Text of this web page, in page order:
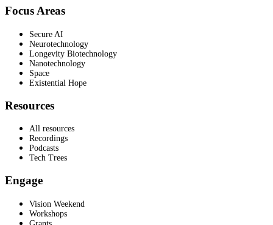
Focus Areas
Secure AI
Neurotechnology
Longevity Biotechnology
Nanotechnology
Space
Existential Hope
Resources
All resources
Recordings
Podcasts
Tech Trees
Engage
Vision Weekend
Workshops